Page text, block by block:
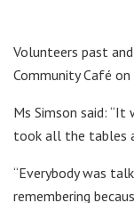
Volunteers past
Community Café on
Ms Simson said: “It
took all the tables
“Everybody was
remembering